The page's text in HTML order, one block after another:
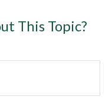
This Topic?